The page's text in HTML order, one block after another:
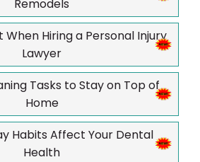
Remodels
Hiring a Personal Injury
Lawyer
Tasks to Stay on Top of
Home
Habits Affect Your Dental
Health